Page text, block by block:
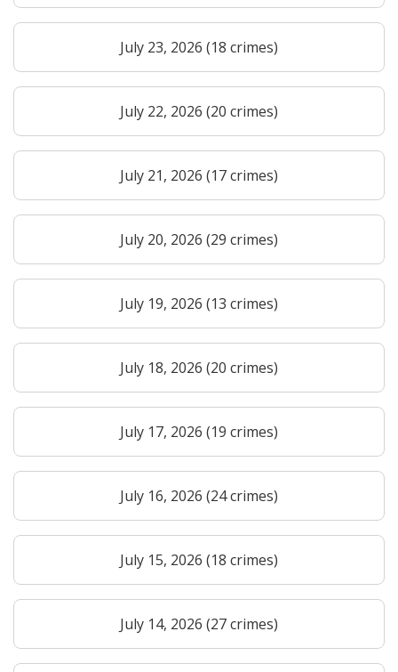
July 23, 2026 (18 crimes)
July 22, 2026 (20 crimes)
July 21, 2026 (17 crimes)
July 20, 2026 (29 crimes)
July 19, 2026 (13 crimes)
July 18, 2026 (20 crimes)
July 17, 2026 (19 crimes)
July 16, 2026 (24 crimes)
July 15, 2026 (18 crimes)
July 14, 2026 (27 crimes)